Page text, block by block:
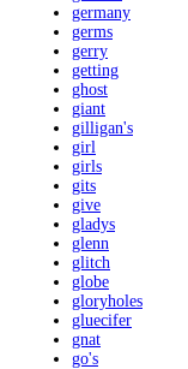
germany
germs
gerry
getting
ghost
giant
gilligan's
girl
girls
gits
give
gladys
glenn
glitch
globe
gloryholes
gluecifer
gnat
go's